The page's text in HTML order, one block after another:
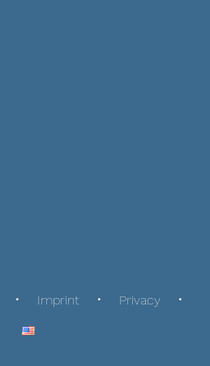
Imprint Privacy